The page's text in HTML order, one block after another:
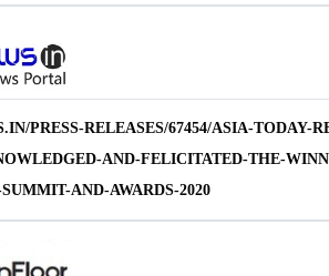
PRESS-RELEASES/67454/ASIA-TODAY-
AND-FELICITATED-THE-
AND-AWARDS-2020